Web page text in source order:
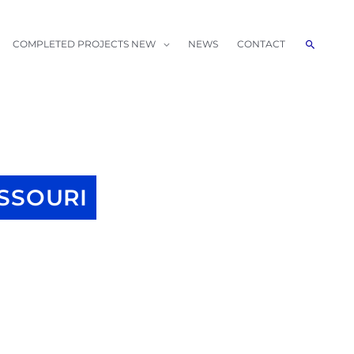
COMPLETED PROJECTS NEW NEWS CONTACT Search